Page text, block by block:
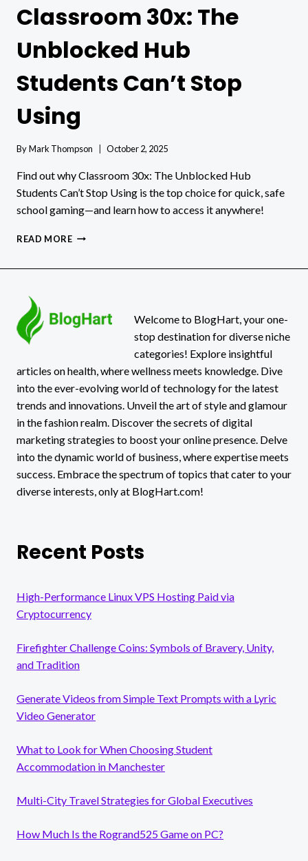
Classroom 30x: The
Unblocked Hub
Students Can’t Stop
Using
ByMark Thompson October 2, 2025
Find out why Classroom 30x: The Unblocked Hub
Students Can’t Stop Using is the top choice for quick, safe
school gaming—and learn how to access it anywhere!
READ MORECLASSROOM
CAN’T
STOP
Welcome to BlogHart, your one-
stop destination for diverse niche
categories! Explore insightful
articles on health, where wellness meets knowledge. Dive
into the ever-evolving world of technology for the latest
trends and innovations. Unveil the art of style and glamour
in the fashion realm. Discover the secrets of digital
marketing strategies to boost your online presence. Delve
into the dynamic world of business, where expertise meets
success. Embrace the spectrum of topics that cater to your
diverse interests, only at BlogHart.com!
Recent Posts
High-Performance Linux VPS Hosting Paid via
Cryptocurrency
Firefighter Challenge Coins: Symbols of Bravery, Unity,
and Tradition
Generate Videos from Simple Text Prompts with a Lyric
Video Generator
What to Look for When Choosing Student
Accommodation in Manchester
Multi-City Travel Strategies for Global Executives
How Much Is the Rogrand525 Game on PC?